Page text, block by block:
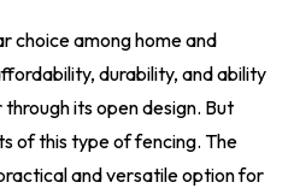
choice among home and
durability, and ability
its open design. But
of this type of fencing. The
and versatile option for